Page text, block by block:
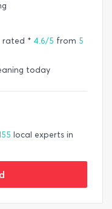
rated * 4.6/5 from 5
today
local experts in